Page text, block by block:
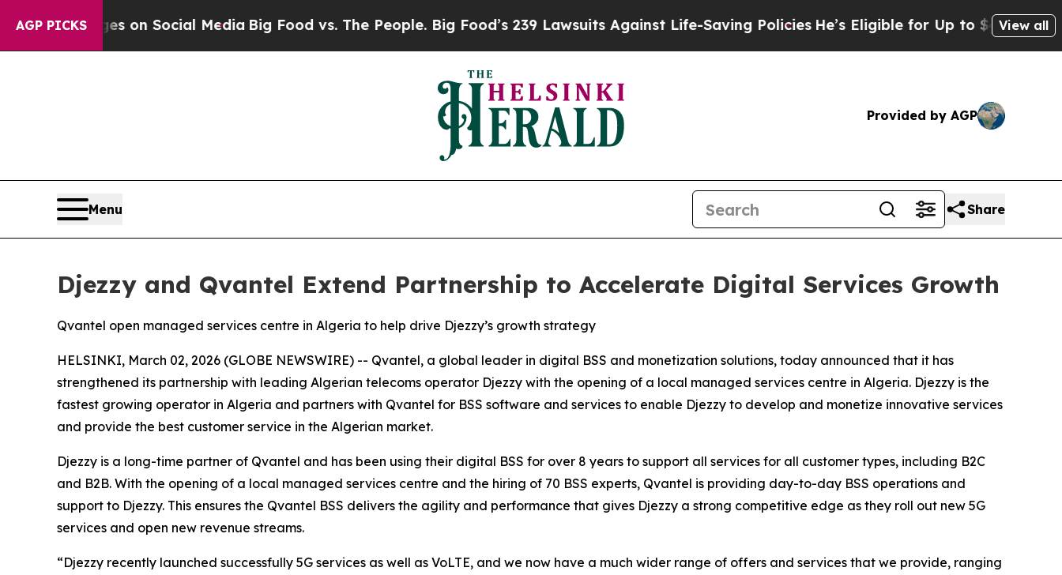
AGP PICKSon Social Media Big Food vs. The People. Big Food’s 239 Lawsuits Against Life-Saving PoliciesHe’s Eligible for Up to $480,000 After
View all
Provided by AGP
Menu Share
Djezzy and Qvantel Extend Partnership to Accelerate Digital Services Growth
Qvantel open managed services centre in Algeria to help drive Djezzy’s growth strategy
HELSINKI, March 02, 2026 (GLOBE NEWSWIRE) -- Qvantel, a global leader in digital BSS and monetization solutions, today announced that it has
strengthened its partnership with leading Algerian telecoms operator Djezzy with the opening of a local managed services centre in Algeria. Djezzy is the
fastest growing operator in Algeria and partners with Qvantel for BSS software and services to enable Djezzy to develop and monetize innovative services
and provide the best customer service in the Algerian market.
Djezzy is a long-time partner of Qvantel and has been using their digital BSS for over 8 years to support all services for all customer types, including B2C
and B2B. With the opening of a local managed services centre and the hiring of 70 BSS experts, Qvantel is providing day-to-day BSS operations and
support to Djezzy. This ensures the Qvantel BSS delivers the agility and performance that gives Djezzy a strong competitive edge as they roll out new 5G
services and open new revenue streams.
“Djezzy recently launched successfully 5G services as well as VoLTE, and we now have a much wider range of offers and services that we provide, ranging